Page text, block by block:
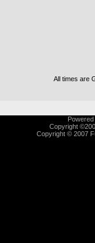
All times are
Copyright
Copyright © 2007